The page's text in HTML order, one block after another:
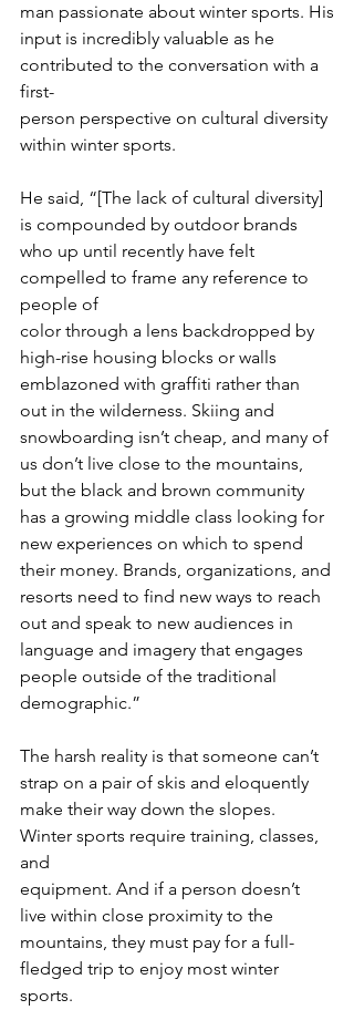
man passionate about winter sports. His
input is incredibly valuable as he
contributed to the conversation with a
first-
person perspective on cultural diversity
within winter sports.
He said, “[The lack of cultural diversity]
is compounded by outdoor brands
who up until recently have felt
compelled to frame any reference to
people of
color through a lens backdropped by
high-rise housing blocks or walls
emblazoned with graffiti rather than
out in the wilderness. Skiing and
snowboarding isn’t cheap, and many of
us don’t live close to the mountains,
but the black and brown community
has a growing middle class looking for
new experiences on which to spend
their money. Brands, organizations, and
resorts need to find new ways to reach
out and speak to new audiences in
language and imagery that engages
people outside of the traditional
demographic.”
The harsh reality is that someone can’t
strap on a pair of skis and eloquently
make their way down the slopes.
Winter sports require training, classes,
and
equipment. And if a person doesn’t
live within close proximity to the
mountains, they must pay for a full-
fledged trip to enjoy most winter
sports.